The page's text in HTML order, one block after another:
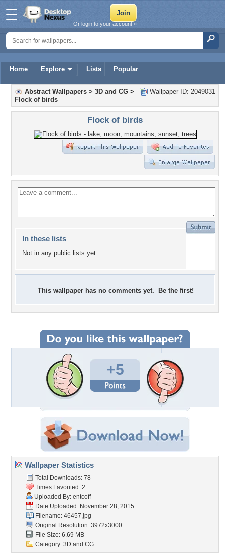
Home Explore Lists Popular
Or login to your account »
Wallpaper ID: 2049031
Abstract Wallpapers > 3D and CG >
Flock of birds
Flock of birds
In these lists
Not in any public lists yet.
This wallpaper has no comments yet. Be the first!
+5
Wallpaper Statistics
Total Downloads: 78
Times Favorited: 2
Uploaded By: entcoff
Date Uploaded: November 28, 2015
Filename: 46457.jpg
Original Resolution: 3972x3000
File Size: 6.69 MB
Category: 3D and CG